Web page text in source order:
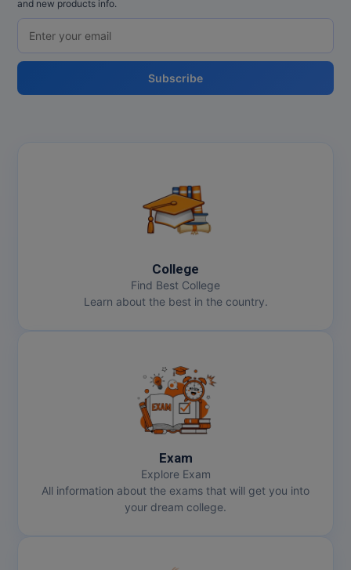
and new products info.
Subscribe
College
Find Best College
Learn about the best in the country.
Exam
Explore Exam
All information about the exams that will get you into
your dream college.